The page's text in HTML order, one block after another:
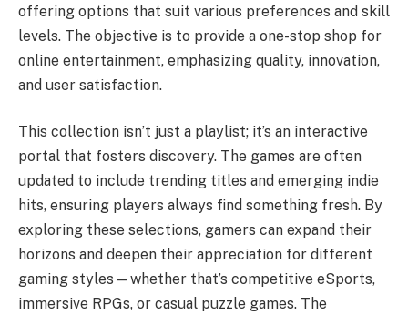
offering options that suit various preferences and skill
levels. The objective is to provide a one-stop shop for
online entertainment, emphasizing quality, innovation,
and user satisfaction.
This collection isn’t just a playlist; it’s an interactive
portal that fosters discovery. The games are often
updated to include trending titles and emerging indie
hits, ensuring players always find something fresh. By
exploring these selections, gamers can expand their
horizons and deepen their appreciation for different
gaming styles—whether that’s competitive eSports,
immersive RPGs, or casual puzzle games. The